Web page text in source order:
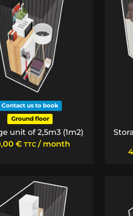
to
high
Contact us to book
Ground floor
unit of 2,5m3 (1m2)
€ TTC / month